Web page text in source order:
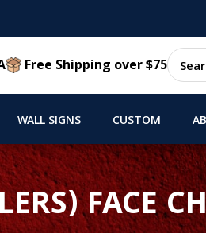
Free Shipping over $75
WALL SIGNS CUSTOM
FACE